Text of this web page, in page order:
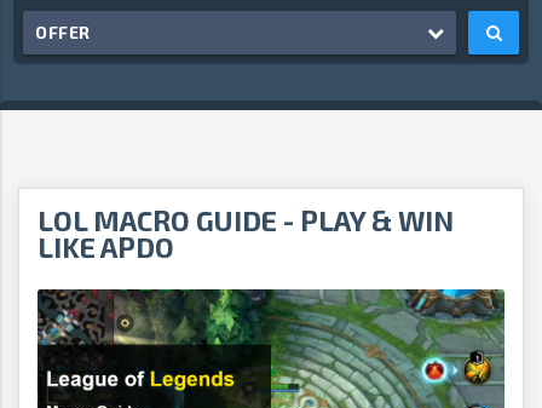
OFFER
LOL MACRO GUIDE - PLAY & WIN
LIKE APDO